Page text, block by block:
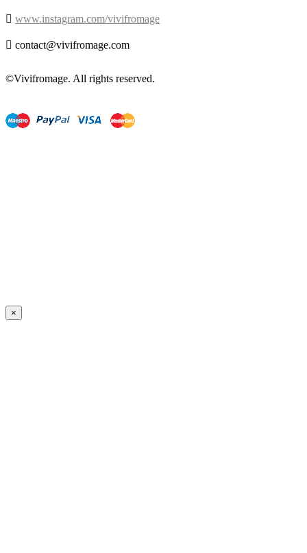
 www.instagram.com/vivifromage
 contact@vivifromage.com
©Vivifromage. All rights reserved.
×